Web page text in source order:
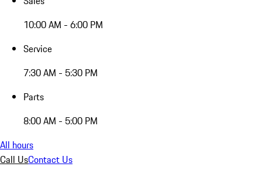
10:00 AM - 6:00 PM
Service
7:30 AM - 5:30 PM
Parts
8:00 AM - 5:00 PM
All hours
Call UsContact Us